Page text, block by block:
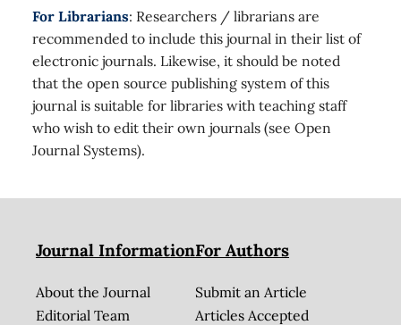
For Librarians: Researchers / librarians are
recommended to include this journal in their list of
electronic journals. Likewise, it should be noted
that the open source publishing system of this
journal is suitable for libraries with teaching staff
who wish to edit their own journals (see Open
Journal Systems).
Journal Information
About the Journal
Editorial Team
For Authors
Submit an Article
Articles Accepted